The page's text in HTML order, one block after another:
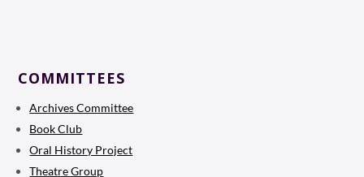
COMMITTEES
Archives Committee
Book Club
Oral History Project
Theatre Group